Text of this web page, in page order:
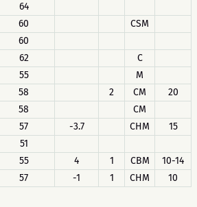
64
60
CSM
60
62
C
55
M
58 2 CM
20
58
CM
57 -3.7 CHM
15
51
55 4 1 CBM
10-14
57 -1 1 CHM 10